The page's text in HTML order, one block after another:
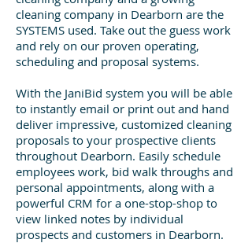
cleaning company in Dearborn are the
SYSTEMS used. Take out the guess work
and rely on our proven operating,
scheduling and proposal systems.
With the JaniBid system you will be able
to instantly email or print out and hand
deliver impressive, customized cleaning
proposals to your prospective clients
throughout Dearborn. Easily schedule
employees work, bid walk throughs and
personal appointments, along with a
powerful CRM for a one-stop-shop to
view linked notes by individual
prospects and customers in Dearborn.